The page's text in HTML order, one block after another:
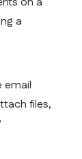
a
email
files,